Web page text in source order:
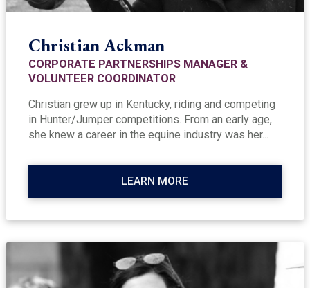
Christian Ackman
CORPORATE PARTNERSHIPS MANAGER &
VOLUNTEER COORDINATOR
Christian grew up in Kentucky, riding and competing
in Hunter/Jumper competitions. From an early age,
she knew a career in the equine industry was her...
LEARN MORE